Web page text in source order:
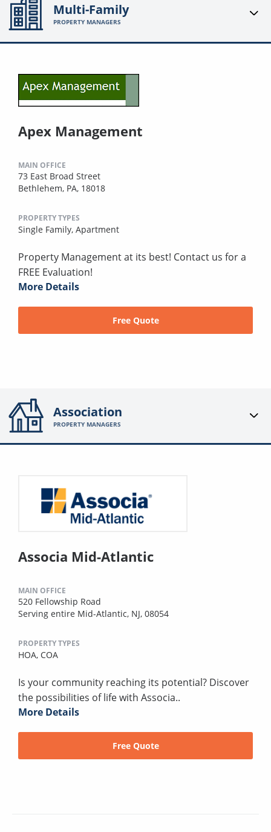
Multi-Family
PROPERTY MANAGERS
Apex Management
MAIN OFFICE
73 East Broad Street
Bethlehem, PA, 18018
PROPERTY TYPES
Single Family, Apartment
Property Management at its best! Contact us for a
FREE Evaluation!
More Details
Free Quote
Association
PROPERTY MANAGERS
Associa Mid-Atlantic
MAIN OFFICE
520 Fellowship Road
Serving entire Mid-Atlantic, NJ, 08054
PROPERTY TYPES
HOA, COA
Is your community reaching its potential? Discover
the possibilities of life with Associa..
More Details
Free Quote